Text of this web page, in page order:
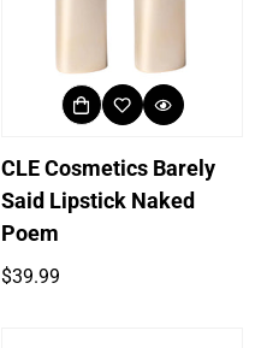
CLE Cosmetics Barely
Said Lipstick Naked
Poem
Regular
$39.99